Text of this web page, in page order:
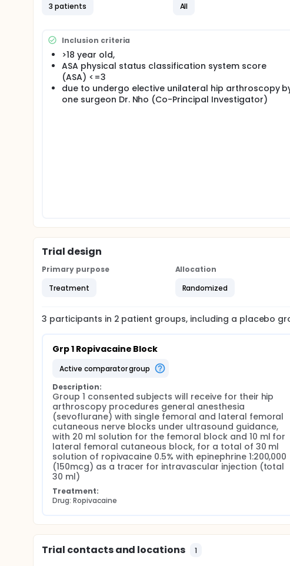
elective hip arthroscopy, is effective in reducing acute
in the 6 month period after the surgical procedure.
pain control is not well established, and is the purpose
3 patients
All
Inclusion criteria
>18 year old,
ASA physical status classification system score
(ASA) <=3
due to undergo elective unilateral hip arthroscopy
one surgeon Dr. Nho (Co-Principal Investigator)
Trial design
Primary purpose
Treatment
Allocation
Randomized
3 participants in 2 patient groups, including a placebo
Grp 1 Ropivacaine Block
active comparator group
Description:
Group 1 consented subjects will receive for their hip
arthroscopy procedures general anesthesia
(sevoflurane) with single femoral and lateral femoral
cutaneous nerve blocks under ultrasound guidance,
with 20 ml solution for the femoral block and 10 ml for
lateral femoral cutaneous block, for a total of 30 ml
solution of ropivacaine 0.5% with epinephrine 1:200,000
(150mcg) as a tracer for intravascular injection (total
30 ml)
Treatment:
Drug: Ropivacaine
Trial contacts and locations 1